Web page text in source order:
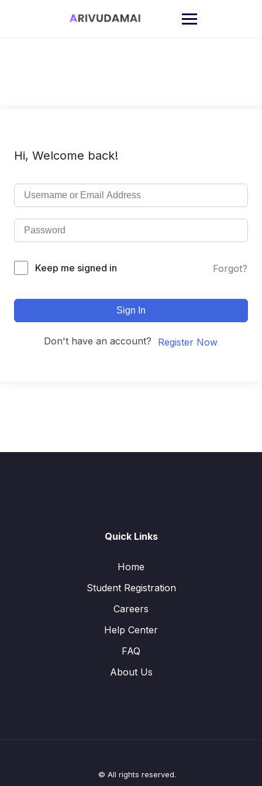
Hi, Welcome back!
Keep me signed in Forgot?
Sign In
Don't have an account? Register Now
Quick Links
Home
Student Registration
Careers
Help Center
FAQ
About Us
© All rights reserved.